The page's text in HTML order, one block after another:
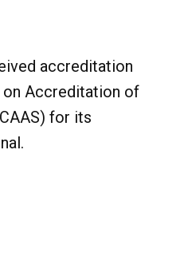
accreditation
Accreditation of
for its